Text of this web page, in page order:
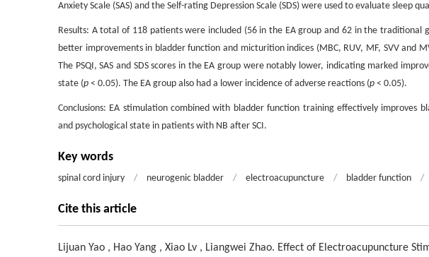
Anxiety Scale (SAS) and the Self-rating Depression Scale (SDS) were used to evaluate sleep
Results: A total of 118 patients were included (56 in the EA group and 62 in the traditional
better improvements in bladder function and micturition indices (MBC, RUV, MF, SVV and
The PSQI, SAS and SDS scores in the EA group were notably lower, indicating marked
state (p < 0.05). The EA group also had a lower incidence of adverse reactions (p < 0.05).
Conclusions: EA stimulation combined with bladder function training effectively improves
and psychological state in patients with NB after SCI.
Key words
spinal cord injury / neurogenic bladder / electroacupuncture / bladder function /
Cite this article
Lijuan Yao , Hao Yang , Xiao Lv , Liangwei Zhao. Effect of Electroacupuncture